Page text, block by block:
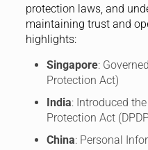
protection laws, and
maintaining trust and
highlights:
Singapore:
Protection Act)
India: Introduced
Protection Act
China: Personal